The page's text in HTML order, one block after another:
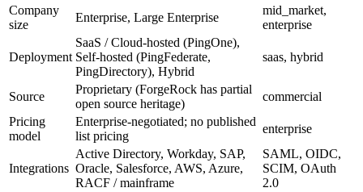
Company
size
Enterprise, Large Enterprise
mid_market,
enterprise
Deployment
SaaS / Cloud-hosted (PingOne),
Self-hosted (PingFederate,
PingDirectory), Hybrid
saas, hybrid
Source
Proprietary (ForgeRock has partial
open source heritage)
commercial
Pricing
model
Enterprise-negotiated; no published
list pricing
enterprise
Integrations
Active Directory, Workday, SAP,
Oracle, Salesforce, AWS, Azure,
RACF / mainframe
SAML, OIDC,
SCIM, OAuth
2.0